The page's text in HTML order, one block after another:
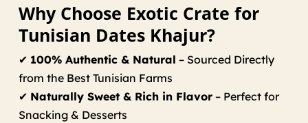
Why Choose Exotic Crate for
Tunisian Dates Khajur?
✔ 100% Authentic & Natural – Sourced Directly
from the Best Tunisian Farms
✔ Naturally Sweet & Rich in Flavor – Perfect for
Snacking & Desserts